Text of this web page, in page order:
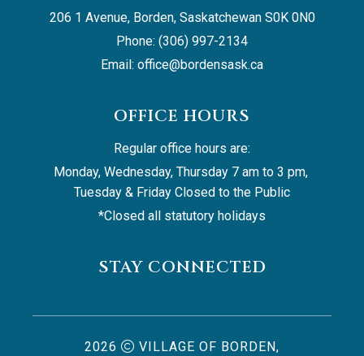
206 1 Avenue, Borden, Saskatchewan S0K 0N0
Phone: (306) 997-2134
Email: office@bordensask.ca
OFFICE HOURS
Regular office hours are:
Monday, Wednesday, Thursday 7 am to 3 pm,
Tuesday & Friday Closed to the Public
*Closed all statutory holidays
STAY CONNECTED
2026 VILLAGE OF BORDEN,